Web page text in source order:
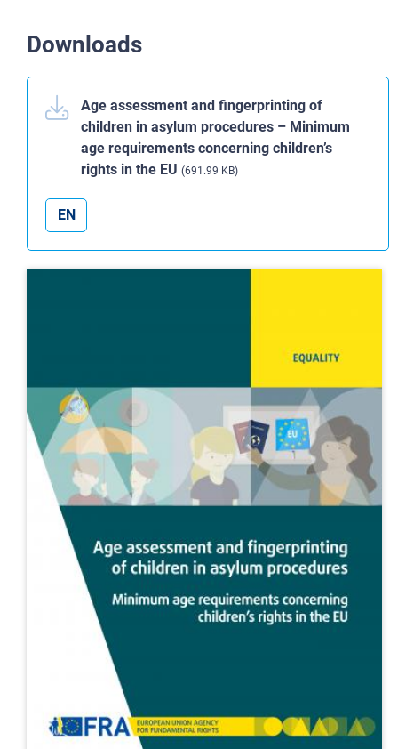
Downloads
Age assessment and fingerprinting of
children in asylum procedures – Minimum
age requirements concerning children’s
rights in the EU (691.99 KB)
EN